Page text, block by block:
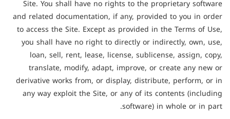
Site. You shall have no rights to the proprietary software
and related documentation, if any, provided to you in order
to access the Site. Except as provided in the Terms of Use,
you shall have no right to directly or indirectly, own, use,
loan, sell, rent, lease, license, sublicense, assign, copy,
translate, modify, adapt, improve, or create any new or
derivative works from, or display, distribute, perform, or in
any way exploit the Site, or any of its contents (including
software) in whole or in part.